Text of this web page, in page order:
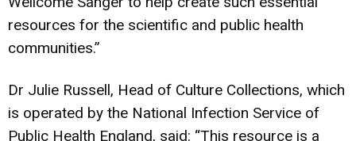
resources for the scientific and public health
communities.”
Dr Julie Russell, Head of Culture Collections, which
is operated by the National Infection Service of
Public Health England, said: “This resource is a